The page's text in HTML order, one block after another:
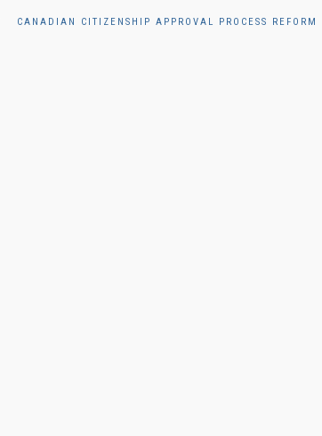
CANADIAN CITIZENSHIP APPROVAL PROCESS REFORM